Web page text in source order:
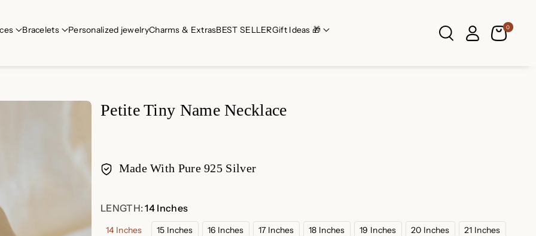
Bracelets Personalized jewelryCharms & ExtrasBEST SELLERGift Ideas 🎁
0
Petite Tiny Name Necklace
Made With Pure 925 Silver
methods
LENGTH:14 Inches
14 Inches 15 Inches 16 Inches 17 Inches 18 Inches 19 Inches 20 Inches
21 Inches